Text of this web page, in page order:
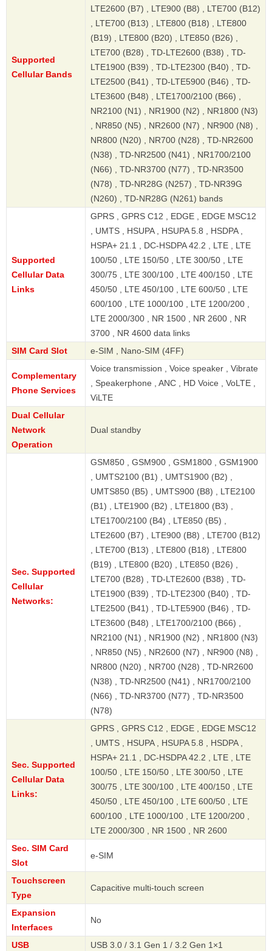
Supported
Cellular Bands
LTE2600 (B7) , LTE900 (B8) , LTE700 (B12)
, LTE700 (B13) , LTE800 (B18) , LTE800
(B19) , LTE800 (B20) , LTE850 (B26) ,
LTE700 (B28) , TD-LTE2600 (B38) , TD-
LTE1900 (B39) , TD-LTE2300 (B40) , TD-
LTE2500 (B41) , TD-LTE5900 (B46) , TD-
LTE3600 (B48) , LTE1700/2100 (B66) ,
NR2100 (N1) , NR1900 (N2) , NR1800 (N3)
, NR850 (N5) , NR2600 (N7) , NR900 (N8) ,
NR800 (N20) , NR700 (N28) , TD-NR2600
(N38) , TD-NR2500 (N41) , NR1700/2100
(N66) , TD-NR3700 (N77) , TD-NR3500
(N78) , TD-NR28G (N257) , TD-NR39G
(N260) , TD-NR28G (N261) bands
Supported
Cellular Data
Links
GPRS , GPRS C12 , EDGE , EDGE MSC12
, UMTS , HSUPA , HSUPA 5.8 , HSDPA ,
HSPA+ 21.1 , DC-HSDPA 42.2 , LTE , LTE
100/50 , LTE 150/50 , LTE 300/50 , LTE
300/75 , LTE 300/100 , LTE 400/150 , LTE
450/50 , LTE 450/100 , LTE 600/50 , LTE
600/100 , LTE 1000/100 , LTE 1200/200 ,
LTE 2000/300 , NR 1500 , NR 2600 , NR
3700 , NR 4600 data links
SIM Card Slot
e-SIM , Nano-SIM (4FF)
Complementary
Phone Services
Voice transmission , Voice speaker , Vibrate
, Speakerphone , ANC , HD Voice , VoLTE ,
ViLTE
Dual Cellular
Network
Operation
Dual standby
Sec. Supported
Cellular
Networks:
GSM850 , GSM900 , GSM1800 , GSM1900
, UMTS2100 (B1) , UMTS1900 (B2) ,
UMTS850 (B5) , UMTS900 (B8) , LTE2100
(B1) , LTE1900 (B2) , LTE1800 (B3) ,
LTE1700/2100 (B4) , LTE850 (B5) ,
LTE2600 (B7) , LTE900 (B8) , LTE700 (B12)
, LTE700 (B13) , LTE800 (B18) , LTE800
(B19) , LTE800 (B20) , LTE850 (B26) ,
LTE700 (B28) , TD-LTE2600 (B38) , TD-
LTE1900 (B39) , TD-LTE2300 (B40) , TD-
LTE2500 (B41) , TD-LTE5900 (B46) , TD-
LTE3600 (B48) , LTE1700/2100 (B66) ,
NR2100 (N1) , NR1900 (N2) , NR1800 (N3)
, NR850 (N5) , NR2600 (N7) , NR900 (N8) ,
NR800 (N20) , NR700 (N28) , TD-NR2600
(N38) , TD-NR2500 (N41) , NR1700/2100
(N66) , TD-NR3700 (N77) , TD-NR3500
(N78)
Sec. Supported
Cellular Data
Links:
GPRS , GPRS C12 , EDGE , EDGE MSC12
, UMTS , HSUPA , HSUPA 5.8 , HSDPA ,
HSPA+ 21.1 , DC-HSDPA 42.2 , LTE , LTE
100/50 , LTE 150/50 , LTE 300/50 , LTE
300/75 , LTE 300/100 , LTE 400/150 , LTE
450/50 , LTE 450/100 , LTE 600/50 , LTE
600/100 , LTE 1000/100 , LTE 1200/200 ,
LTE 2000/300 , NR 1500 , NR 2600
Sec. SIM Card
Slot
e-SIM
Touchscreen
Type
Capacitive multi-touch screen
Expansion
Interfaces
No
USB USB 3.0 / 3.1 Gen 1 / 3.2 Gen 1×1